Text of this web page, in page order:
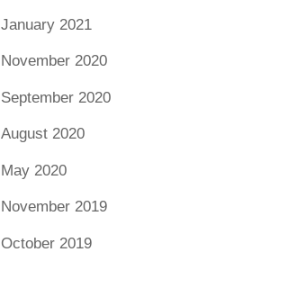
January 2021
November 2020
September 2020
August 2020
May 2020
November 2019
October 2019